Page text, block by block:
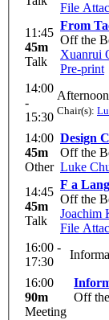
File
11:45
45m
Talk
From
Off the
Xuanrui
Pre-print
14:00
-
15:30 Chair(s):
14:00
45m
Other
Design
Off the
Luke
14:45
45m
Talk
F a
Off the
Joachim
File
16:00 -
17:30
16:00
90m
Meeting
Off